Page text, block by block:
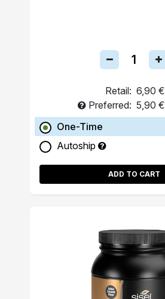
Retail: 6,90 €
Preferred: 5,90 €
One-Time
Autoship
ADD TO CART